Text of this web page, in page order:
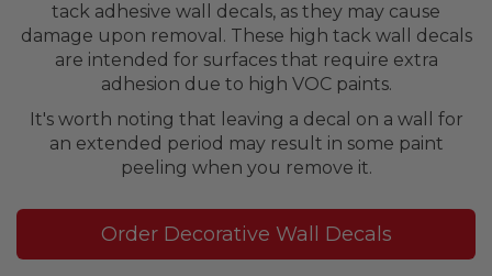
tack adhesive wall decals, as they may cause
damage upon removal. These high tack wall decals
are intended for surfaces that require extra
adhesion due to high VOC paints.
It's worth noting that leaving a decal on a wall for
an extended period may result in some paint
peeling when you remove it.
Order Decorative Wall Decals